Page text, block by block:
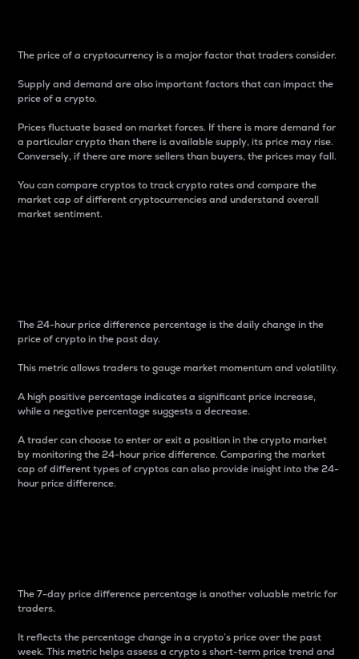
The price of a cryptocurrency is a major factor that traders consider.
Supply and demand are also important factors that can impact the
price of a crypto.
Prices fluctuate based on market forces. If there is more demand for
a particular crypto than there is available supply, its price may rise.
Conversely, if there are more sellers than buyers, the prices may fall.
You can compare cryptos to track crypto rates and compare the
market cap of different cryptocurrencies and understand overall
market sentiment.
The 24-hour price difference percentage is the daily change in the
price of crypto in the past day.
This metric allows traders to gauge market momentum and volatility.
A high positive percentage indicates a significant price increase,
while a negative percentage suggests a decrease.
A trader can choose to enter or exit a position in the crypto market
by monitoring the 24-hour price difference. Comparing the market
cap of different types of cryptos can also provide insight into the 24-
hour price difference.
The 7-day price difference percentage is another valuable metric for
traders.
It reflects the percentage change in a crypto’s price over the past
week. This metric helps assess a crypto s short-term price trend and